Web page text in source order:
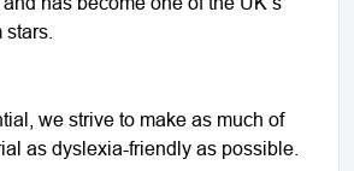
we strive to make as much of
as dyslexia-friendly as possible.